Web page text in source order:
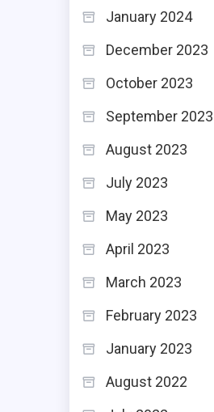
January 2024
December 2023
October 2023
September 2023
August 2023
July 2023
May 2023
April 2023
March 2023
February 2023
January 2023
August 2022